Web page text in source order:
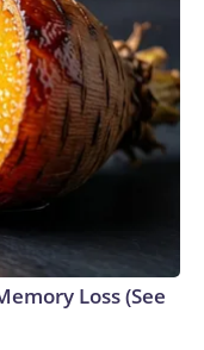
Loss (See